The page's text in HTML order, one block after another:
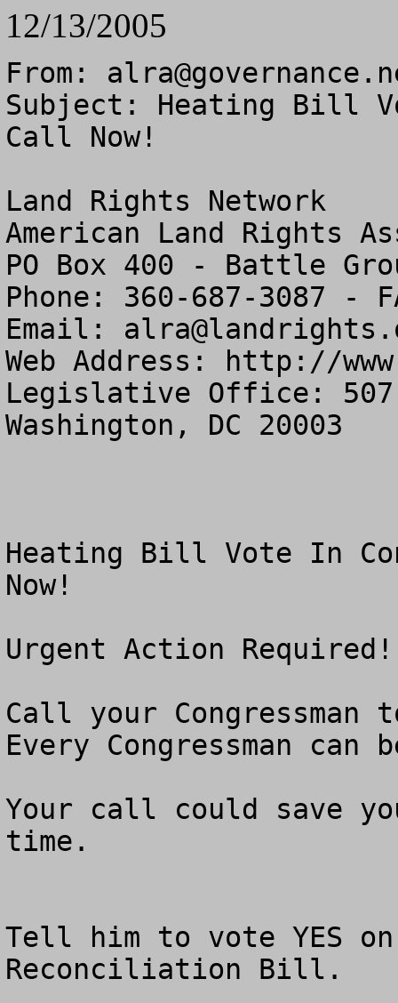
12/13/2005
From:
Subject: Heating Bill
Call Now!
Land Rights Network
American Land Rights
PO Box 400 - Battle
Phone: 360-687-3087 -
Email: